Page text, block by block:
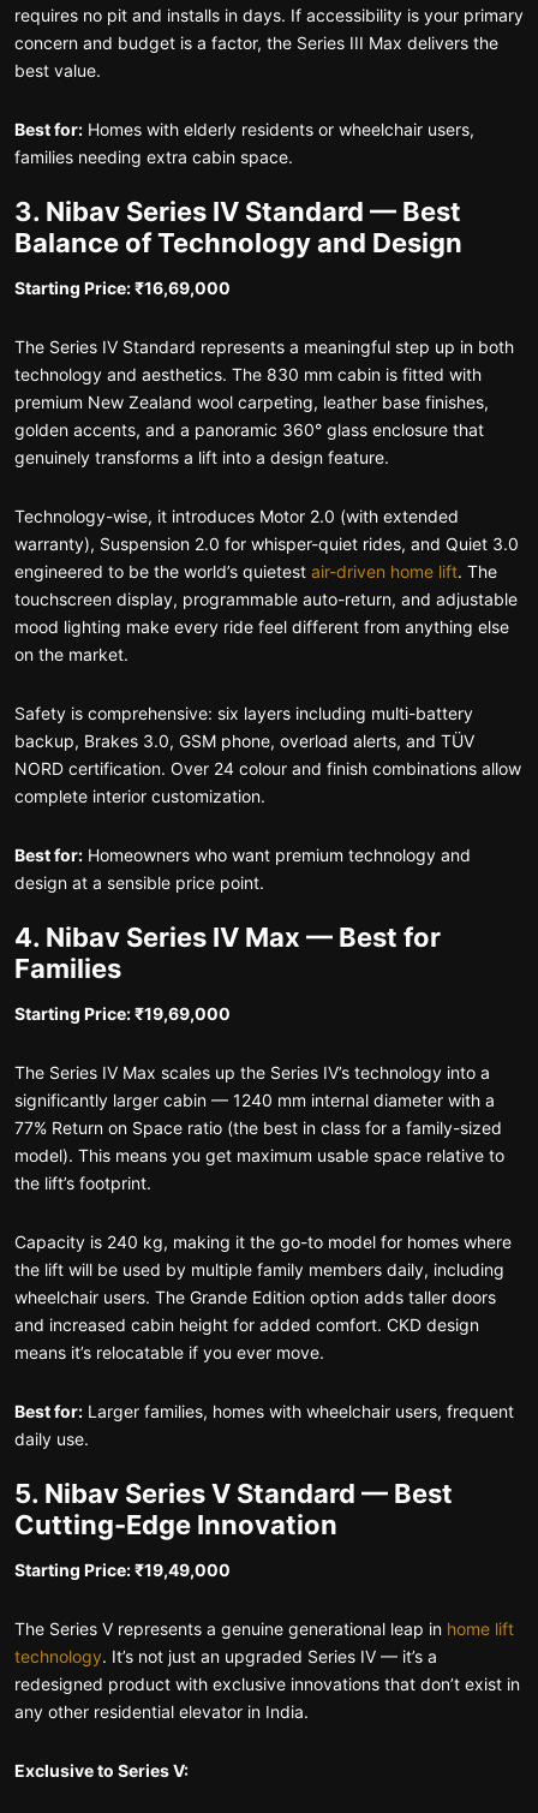
requires no pit and installs in days. If accessibility is your primary
concern and budget is a factor, the Series III Max delivers the
best value.
Best for: Homes with elderly residents or wheelchair users,
families needing extra cabin space.
3. Nibav Series IV Standard — Best
Balance of Technology and Design
Starting Price: ₹16,69,000
The Series IV Standard represents a meaningful step up in both
technology and aesthetics. The 830 mm cabin is fitted with
premium New Zealand wool carpeting, leather base finishes,
golden accents, and a panoramic 360° glass enclosure that
genuinely transforms a lift into a design feature.
Technology-wise, it introduces Motor 2.0 (with extended
warranty), Suspension 2.0 for whisper-quiet rides, and Quiet 3.0
engineered to be the world’s quietest air-driven home lift. The
touchscreen display, programmable auto-return, and adjustable
mood lighting make every ride feel different from anything else
on the market.
Safety is comprehensive: six layers including multi-battery
backup, Brakes 3.0, GSM phone, overload alerts, and TÜV
NORD certification. Over 24 colour and finish combinations allow
complete interior customization.
Best for: Homeowners who want premium technology and
design at a sensible price point.
4. Nibav Series IV Max — Best for
Families
Starting Price: ₹19,69,000
The Series IV Max scales up the Series IV’s technology into a
significantly larger cabin — 1240 mm internal diameter with a
77% Return on Space ratio (the best in class for a family-sized
model). This means you get maximum usable space relative to
the lift’s footprint.
Capacity is 240 kg, making it the go-to model for homes where
the lift will be used by multiple family members daily, including
wheelchair users. The Grande Edition option adds taller doors
and increased cabin height for added comfort. CKD design
means it’s relocatable if you ever move.
Best for: Larger families, homes with wheelchair users, frequent
daily use.
5. Nibav Series V Standard — Best
Cutting-Edge Innovation
Starting Price: ₹19,49,000
The Series V represents a genuine generational leap in home lift
technology. It’s not just an upgraded Series IV — it’s a
redesigned product with exclusive innovations that don’t exist in
any other residential elevator in India.
Exclusive to Series V: